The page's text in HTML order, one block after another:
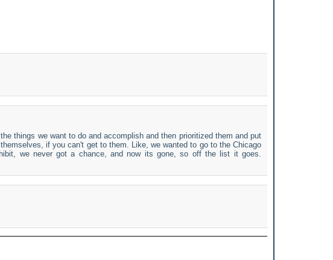
things we want to do and accomplish and then prioritized them and put
if you can't get to them. Like, we wanted to go to the Chicago
we never got a chance, and now its gone, so off the list it goes.